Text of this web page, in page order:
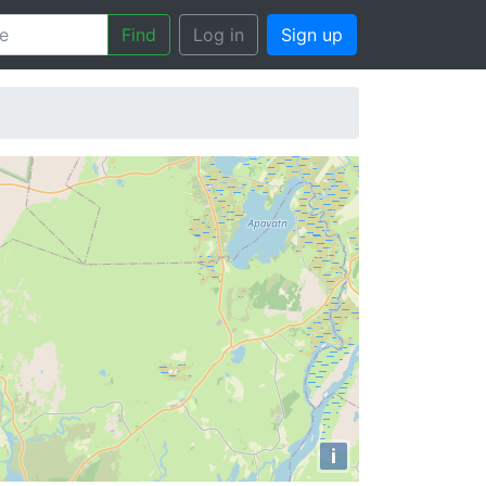
Find Log in Sign up
i